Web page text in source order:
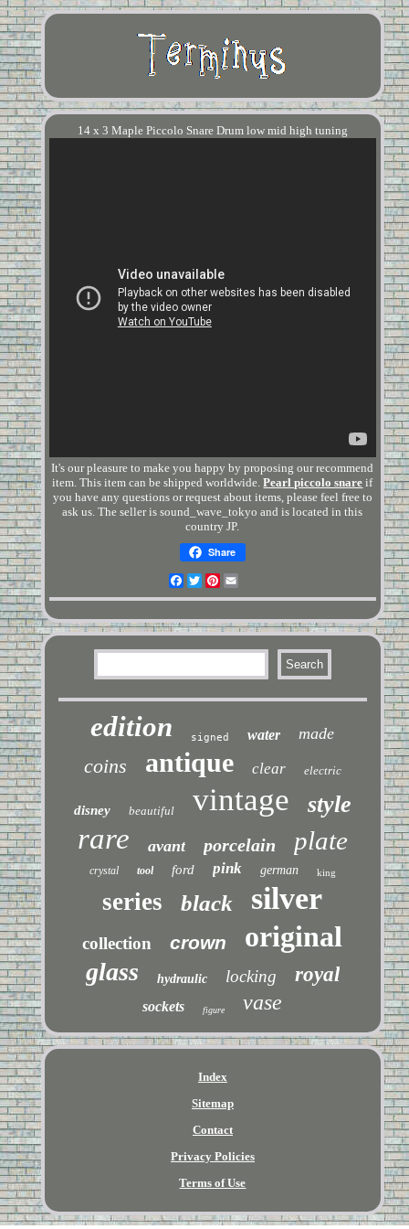
14 x 3 Maple Piccolo Snare Drum low mid high tuning
It's our pleasure to make you happy by proposing our recommend
item. This item can be shipped worldwide.Pearl piccolo snare if
you have any questions or request about items, please feel free to
ask us. The seller is sound_wave_tokyo and is located in this
country JP.
Share
Facebook
TwitterPinterest
edition signed water made
coins antique clear electric
disney beautiful vintage style
rare avant porcelain plate
crystal tool ford pink german king
series black silver
collection crown original
glass hydraulic locking royal
sockets figure vase
Index
Sitemap
Contact
Privacy Policies
Terms of Use